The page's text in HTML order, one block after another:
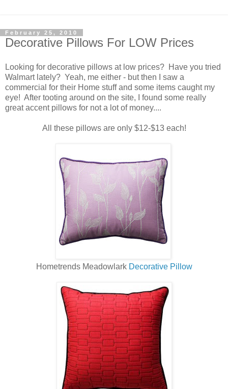
February 25, 2010
Decorative Pillows For LOW Prices
Looking for decorative pillows at low prices? Have you tried
Walmart lately? Yeah, me either - but then I saw a
commercial for their Home stuff and some items caught my
eye! After tooting around on the site, I found some really
great accent pillows for not a lot of money....
All these pillows are only $12-$13 each!
Hometrends Meadowlark Decorative Pillow